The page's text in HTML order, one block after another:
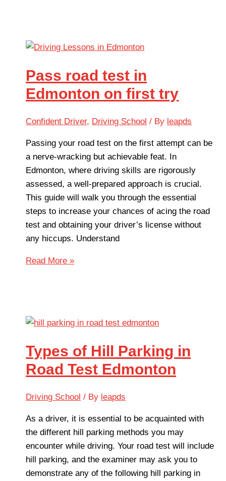
Pass road test in
Edmonton on first try
Confident Driver, Driving School / By leapds
Passing your road test on the first attempt can be
a nerve-wracking but achievable feat. In
Edmonton, where driving skills are rigorously
assessed, a well-prepared approach is crucial.
This guide will walk you through the essential
steps to increase your chances of acing the road
test and obtaining your driver’s license without
any hiccups. Understand
Read More »
Types of Hill Parking in
Road Test Edmonton
Driving School / By leapds
As a driver, it is essential to be acquainted with
the different hill parking methods you may
encounter while driving. Your road test will include
hill parking, and the examiner may ask you to
demonstrate any of the following hill parking in